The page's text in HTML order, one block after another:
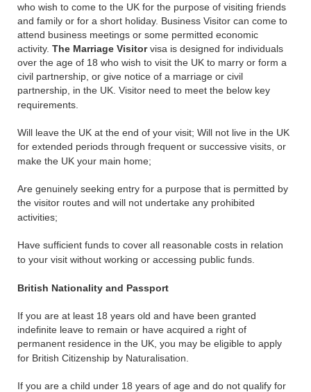
who wish to come to the UK for the purpose of visiting friends
and family or for a short holiday. Business Visitor can come to
attend business meetings or some permitted economic
activity. The Marriage Visitorvisa is designed for individuals
over the age of 18 who wish to visit the UK to marry or form a
civil partnership, or give notice of a marriage or civil
partnership, in the UK. Visitor need to meet the below key
requirements.
Will leave the UK at the end of your visit; Will not live in the UK
for extended periods through frequent or successive visits, or
make the UK your main home;
Are genuinely seeking entry for a purpose that is permitted by
the visitor routes and will not undertake any prohibited
activities;
Have sufficient funds to cover all reasonable costs in relation
to your visit without working or accessing public funds.
British Nationality and Passport
If you are at least 18 years old and have been granted
indefinite leave to remain or have acquired a right of
permanent residence in the UK, you may be eligible to apply
for British Citizenship by Naturalisation.
If you are a child under 18 years of age and do not qualify for